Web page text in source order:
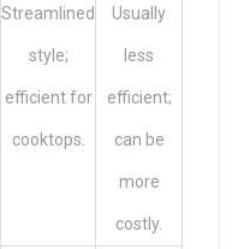
Streamlined
style;
efficient for
cooktops.
Usually
less
efficient;
can be
more
costly.